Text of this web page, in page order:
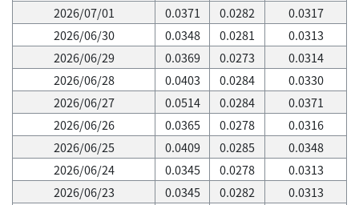
2026/07/01
0.0371 0.0282
0.0317
2026/06/30
0.0348 0.0281
0.0313
2026/06/29
0.0369 0.0273
0.0314
2026/06/28
0.0403 0.0284
0.0330
2026/06/27
0.0514 0.0284
0.0371
2026/06/26
0.0365 0.0278
0.0316
2026/06/25
0.0409 0.0285
0.0348
2026/06/24
0.0345 0.0278
0.0313
2026/06/23
0.0345 0.0282
0.0313